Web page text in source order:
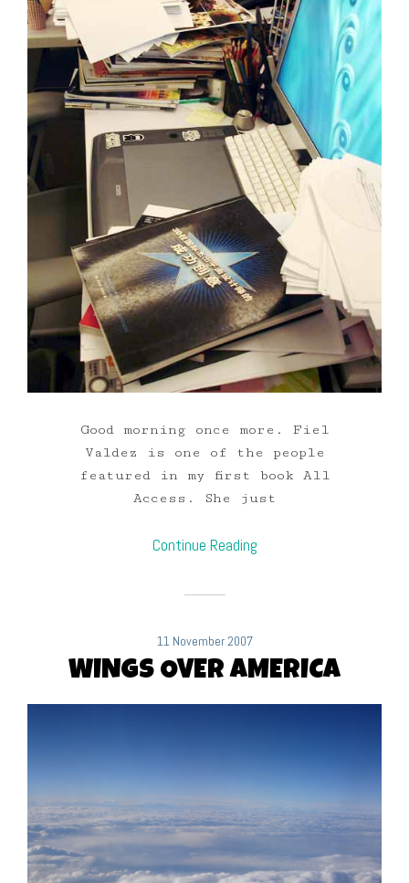
Good morning once more. Fiel
Valdez is one of the people
featured in my first book All
Access. She just
Continue Reading
11 November 2007
WINGS OVER AMERICA